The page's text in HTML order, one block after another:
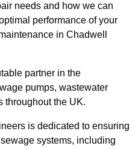
needs and how we can
performance of your
in Chadwell
partner in the
pumps, wastewater
throughout the UK.
is dedicated to ensuring
systems, including